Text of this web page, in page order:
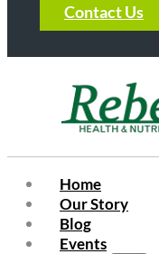
Contact Us
Home
Our Story
Blog
Events